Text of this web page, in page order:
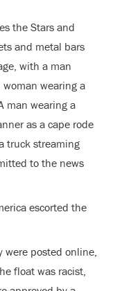
the Stars and
and metal bars
with a man
wearing a
man wearing a
as a cape rode
truck streaming
to the news
escorted the
were posted online,
float was racist,